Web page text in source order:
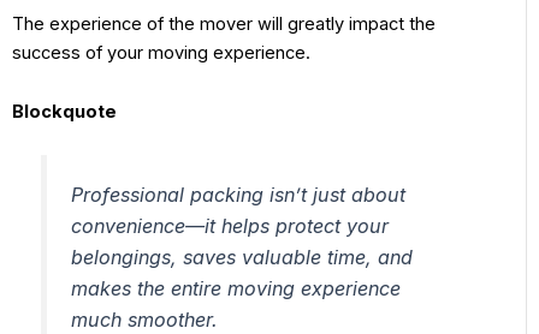
The experience of the mover will greatly impact the
success of your moving experience.
Blockquote
Professional packing isn’t just about
convenience—it helps protect your
belongings, saves valuable time, and
makes the entire moving experience
much smoother.